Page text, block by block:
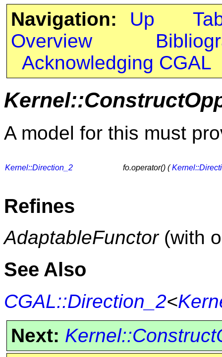
Navigation: Up
Overview
Acknowledging CGAL
A model for this must
Kernel::Direction_2 fo.operator() (
Refines
AdaptableFunctor(with
See Also
CGAL::Direction_2<
Next: